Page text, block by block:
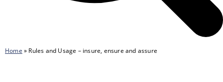
Home » Rules and Usage – insure, ensure and assure